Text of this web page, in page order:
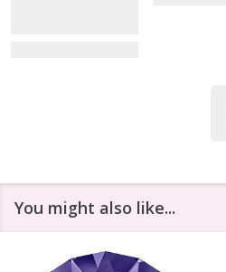
You might also like...